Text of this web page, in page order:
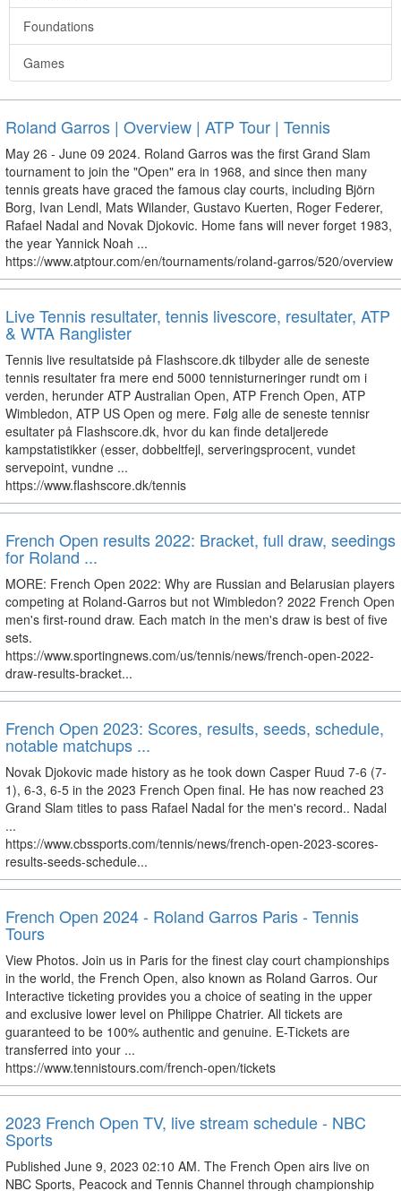
Foundations
Games
Roland Garros | Overview | ATP Tour | Tennis
May 26 - June 09 2024. Roland Garros was the first Grand Slam
tournament to join the "Open" era in 1968, and since then many
tennis greats have graced the famous clay courts, including Björn
Borg, Ivan Lendl, Mats Wilander, Gustavo Kuerten, Roger Federer,
Rafael Nadal and Novak Djokovic. Home fans will never forget 1983,
the year Yannick Noah ...
https://www.atptour.com/en/tournaments/roland-garros/520/overview
Live Tennis resultater, tennis livescore, resultater, ATP
& WTA Ranglister
Tennis live resultatside på Flashscore.dk tilbyder alle de seneste
tennis resultater fra mere end 5000 tennisturneringer rundt om i
verden, herunder ATP Australian Open, ATP French Open, ATP
Wimbledon, ATP US Open og mere. Følg alle de seneste tennisr
esultater på Flashscore.dk, hvor du kan finde detaljerede
kampstatistikker (esser, dobbeltfejl, serveringsprocent, vundet
servepoint, vundne ...
https://www.flashscore.dk/tennis
French Open results 2022: Bracket, full draw, seedings
for Roland ...
MORE: French Open 2022: Why are Russian and Belarusian players
competing at Roland-Garros but not Wimbledon? 2022 French Open
men's first-round draw. Each match in the men's draw is best of five
sets.
https://www.sportingnews.com/us/tennis/news/french-open-2022-
draw-results-bracket...
French Open 2023: Scores, results, seeds, schedule,
notable matchups ...
Novak Djokovic made history as he took down Casper Ruud 7-6 (7-
1), 6-3, 6-5 in the 2023 French Open final. He has now reached 23
Grand Slam titles to pass Rafael Nadal for the men's record.. Nadal
...
https://www.cbssports.com/tennis/news/french-open-2023-scores-
results-seeds-schedule...
French Open 2024 - Roland Garros Paris - Tennis
Tours
View Photos. Join us in Paris for the finest clay court championships
in the world, the French Open, also known as Roland Garros. Our
Interactive ticketing provides you a choice of seating in the upper
and exclusive lower level on Philippe Chatrier. All tickets are
guaranteed to be 100% authentic and genuine. E-Tickets are
transferred into your ...
https://www.tennistours.com/french-open/tickets
2023 French Open TV, live stream schedule - NBC
Sports
Published June 9, 2023 02:10 AM. The French Open airs live on
NBC Sports, Peacock and Tennis Channel through championship